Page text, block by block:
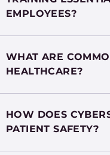
EMPLOYEES?
WHAT ARE
HEALTHCARE?
HOW DOES
PATIENT SAFETY?